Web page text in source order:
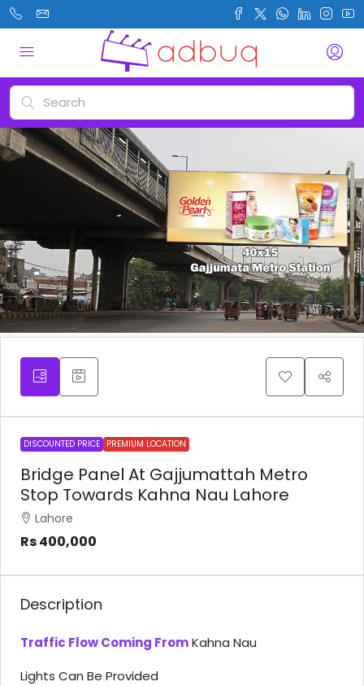
DISCOUNTED PRICE PREMIUM LOCATION
Bridge Panel At Gajjumattah Metro
Stop Towards Kahna Nau Lahore
Lahore
Rs 400,000
Description
Traffic Flow Coming FromKahna Nau
Lights Can Be Provided